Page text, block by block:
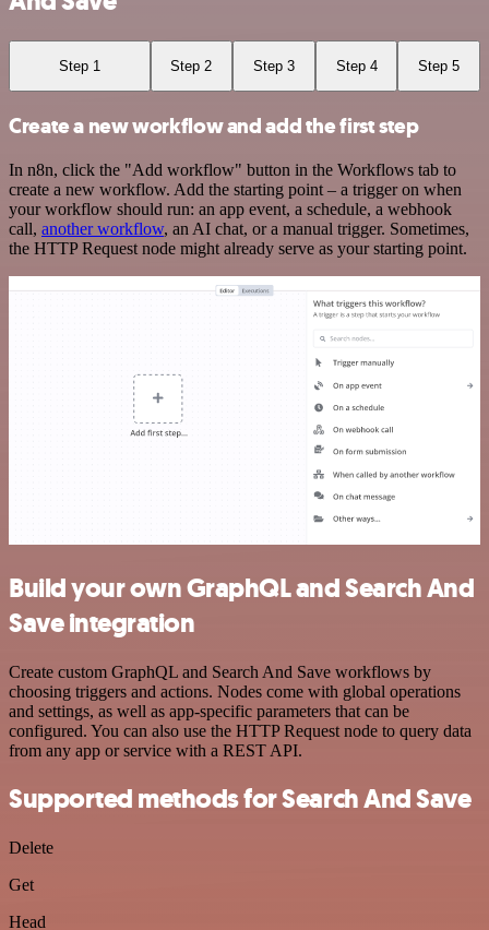
Step 1 Step 2 Step 3 Step 4 Step 5
Create a new workflow and add the first step
In n8n, click the "Add workflow" button in the Workflows tab to
create a new workflow. Add the starting point – a trigger on when
your workflow should run: an app event, a schedule, a webhook
call, another workflow, an AI chat, or a manual trigger. Sometimes,
the HTTP Request node might already serve as your starting point.
Build your own GraphQL and Search And
Save integration
Create custom GraphQL and Search And Save workflows by
choosing triggers and actions. Nodes come with global operations
and settings, as well as app-specific parameters that can be
configured. You can also use the HTTP Request node to query data
from any app or service with a REST API.
Supported methods for Search And Save
Delete
Get
Head